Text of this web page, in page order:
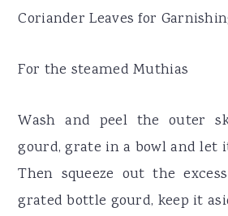
Coriander Leaves for
For the steamed Muthias
Wash and peel the outer
gourd, grate in a bowl and let
Then squeeze out the
grated bottle gourd, keep it